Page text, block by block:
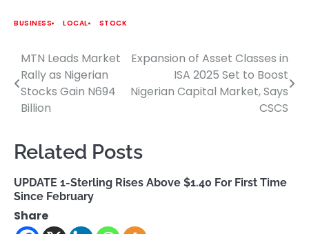
BUSINESS LOCAL STOCK
Post
navigation
MTN Leads Market
Rally as Nigerian
Stocks Gain N694
Billion
Expansion of Asset Classes in
ISA 2025 Set to Boost
Nigerian Capital Market, Says
CSCS
Related Posts
UPDATE 1-Sterling Rises Above $1.40 For First Time
Since February
Share